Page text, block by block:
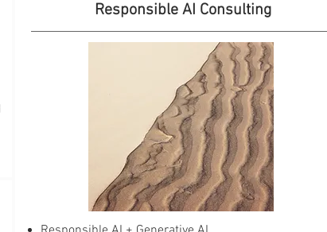
Responsible AI Consulting